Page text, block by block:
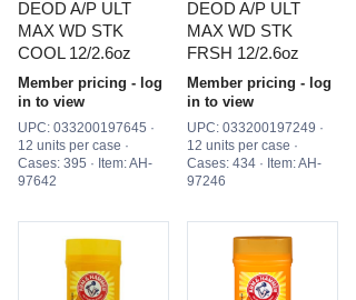
DEOD A/P ULT
MAX WD STK
COOL 12/2.6oz
Member pricing - log
in to view
UPC: 033200197645 ·
12 units per case ·
Cases: 395 · Item: AH-
97642
DEOD A/P ULT
MAX WD STK
FRSH 12/2.6oz
Member pricing - log
in to view
UPC: 033200197249 ·
12 units per case ·
Cases: 434 · Item: AH-
97246